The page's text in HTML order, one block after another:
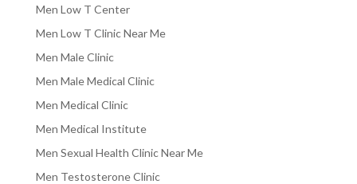
Men Low T Center
Men Low T Clinic Near Me
Men Male Clinic
Men Male Medical Clinic
Men Medical Clinic
Men Medical Institute
Men Sexual Health Clinic Near Me
Men Testosterone Clinic